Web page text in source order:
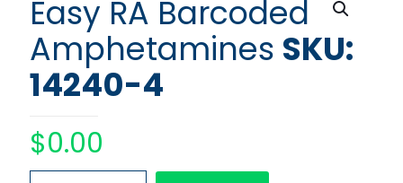
Easy RA Barcoded
Amphetamines SKU:
14240-4
$0.00